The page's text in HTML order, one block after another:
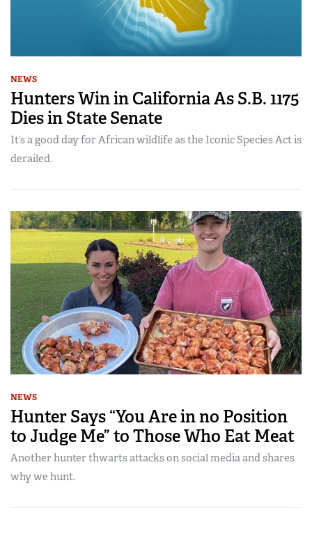
NEWS
Hunters Win in California As S.B. 1175
Dies in State Senate
It’s a good day for African wildlife as the Iconic Species Act is
derailed.
NEWS
Hunter Says “You Are in no Position
to Judge Me” to Those Who Eat Meat
Another hunter thwarts attacks on social media and shares
why we hunt.